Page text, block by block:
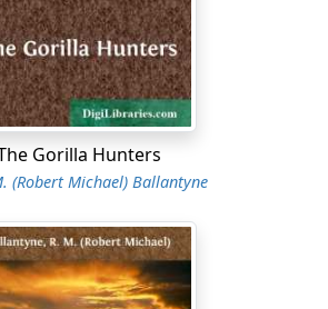
Gorilla Hunters
(Robert Michael) Ballantyne